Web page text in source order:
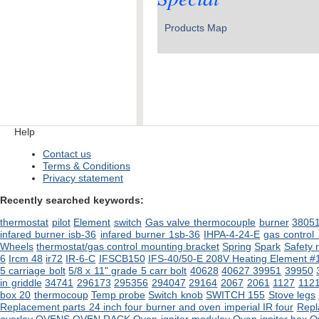
Products Map
Help
Contact us
Terms & Conditions
Privacy statement
Recently searched keywords:
thermostat pilot Element switch Gas valve thermocouple burner
infared burner isb-36 infared burner 1sb-36 IHPA-4-24-E gas control
Wheels thermostat/gas control mounting bracket Spring Spark Safety
6 Ircm 48 ir72 IR-6-C IFSCB150 IFS-40/50-E 208V Heating Element
5 carriage bolt 5/8 x 11" grade 5 carr bolt 40628 4062739951 39950
in griddle 34741 296173 295356 294047 29164 2067 2061 1127
box 20 thermocoup Temp probe Switch knob SWITCH 155 Stove legs
Replacement parts 24 inch four burner and oven imperial IR four